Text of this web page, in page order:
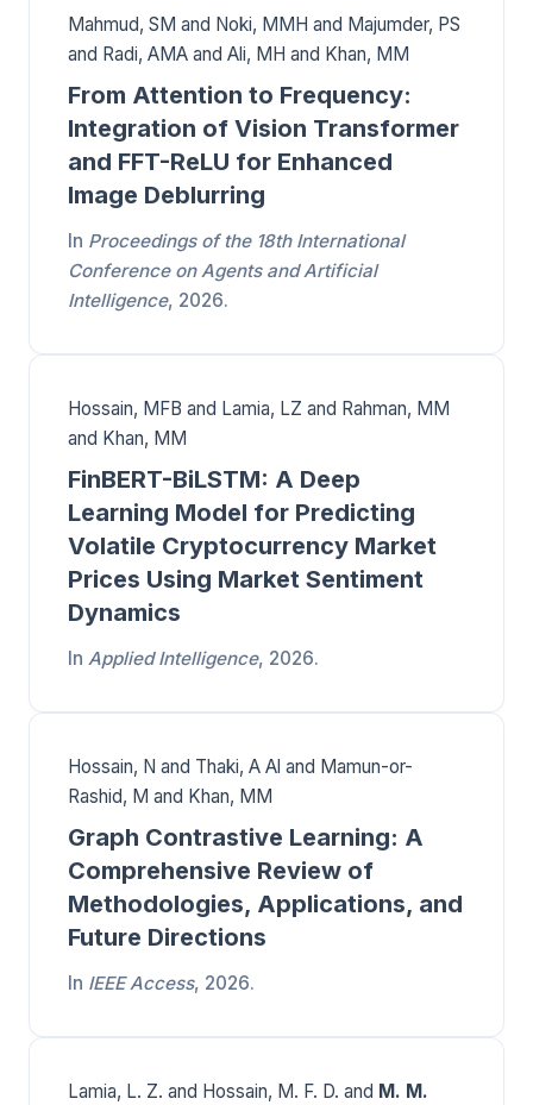
Mahmud, SM and Noki, MMH and Majumder, PS
and Radi, AMA and Ali, MH and Khan, MM
From Attention to Frequency:
Integration of Vision Transformer
and FFT-ReLU for Enhanced
Image Deblurring
In Proceedings of the 18th International
Conference on Agents and Artificial
Intelligence, 2026.
Hossain, MFB and Lamia, LZ and Rahman, MM
and Khan, MM
FinBERT-BiLSTM: A Deep
Learning Model for Predicting
Volatile Cryptocurrency Market
Prices Using Market Sentiment
Dynamics
In Applied Intelligence, 2026.
Hossain, N and Thaki, A Al and Mamun-or-
Rashid, M and Khan, MM
Graph Contrastive Learning: A
Comprehensive Review of
Methodologies, Applications, and
Future Directions
In IEEE Access, 2026.
Lamia, L. Z. and Hossain, M. F. D. and M. M.